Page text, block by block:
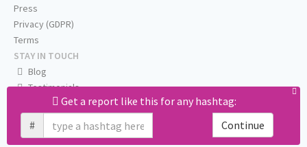
Get a report like this for any hashtag:
#
Continue
Press
Privacy (GDPR)
Terms
STAY IN TOUCH
Blog
Testimonials
Twitter
Facebook